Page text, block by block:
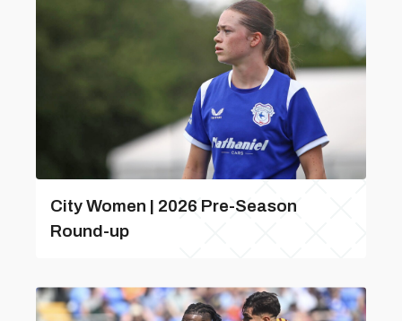
City Women | 2026 Pre-Season
Round-up